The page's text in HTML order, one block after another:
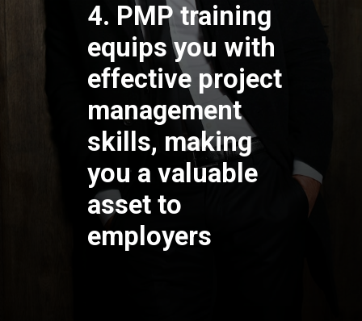
4. PMP training
equips you with
effective project
management
skills, making
you a valuable
asset to
employers